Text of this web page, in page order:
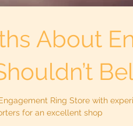
About
Ring Store with
for an excellent shop